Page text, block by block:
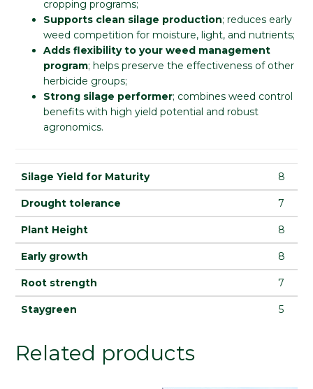
cropping programs;
Supports clean silage production; reduces early
weed competition for moisture, light, and nutrients;
Adds flexibility to your weed management
program; helps preserve the effectiveness of other
herbicide groups;
Strong silage performer; combines weed control
benefits with high yield potential and robust
agronomics.
Silage Yield for Maturity 8
Drought tolerance 7
Plant Height 8
Early growth 8
Root strength 7
Staygreen 5
Related products